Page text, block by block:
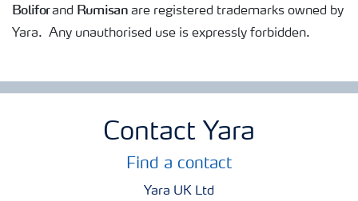
Boliforand Rumisanare registered trademarks owned by
Yara. Any unauthorised use is expressly forbidden.
Contact Yara
Find a contact
Yara UK Ltd